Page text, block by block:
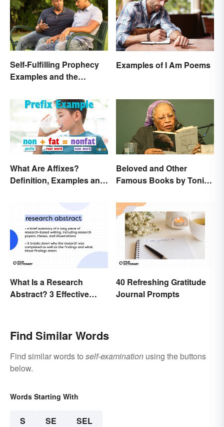
Self-Fulfilling Prophecy
Examples and the
Them
Examples of I Am Poems
What Are Affixes?
Definition, Examples and
Beloved and Other
Famous Books by Toni
What Is a Research
Abstract? 3 Effective
40 Refreshing Gratitude
Journal Prompts
Find Similar Words
Find similar words to self-examination using the buttons
below.
Words Starting With
S SE SEL